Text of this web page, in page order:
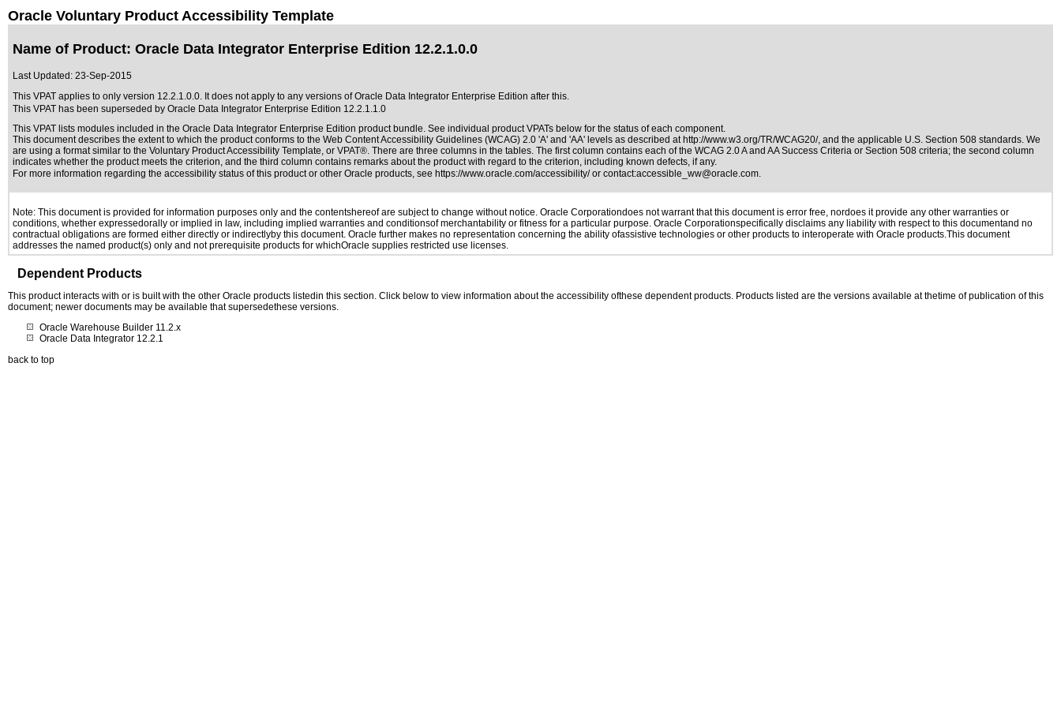
Oracle Voluntary Product Accessibility Template
Name of Product: Oracle Data Integrator Enterprise Edition 12.2.1.0.0
Last Updated: 23-Sep-2015
This VPAT applies to only version 12.2.1.0.0. It does not apply to any versions of Oracle Data Integrator Enterprise Edition after this.
This VPAT has been superseded by Oracle Data Integrator Enterprise Edition 12.2.1.1.0
This VPAT lists modules included in the Oracle Data Integrator Enterprise Edition product bundle. See individual product VPATs below for the status of each component.
This document describes the extent to which the product conforms to the Web Content Accessibility Guidelines (WCAG) 2.0 'A' and 'AA' levels as described at http://www.w3.org/TR/WCAG20/, and the applicable U.S. Section 508 standards. We
are using a format similar to the Voluntary Product Accessibility Template, or VPAT®. There are three columns in the tables. The first column contains each of the WCAG 2.0 A and AA Success Criteria or Section 508 criteria; the second column
indicates whether the product meets the criterion, and the third column contains remarks about the product with regard to the criterion, including known defects, if any.
For more information regarding the accessibility status of this product or other Oracle products, see https://www.oracle.com/accessibility/or contact:accessible_ww@oracle.com.
Note: This document is provided for information purposes only and the contentshereof are subject to change without notice. Oracle Corporationdoes not warrant that this document is error free, nordoes it provide any other warranties or
conditions, whether expressedorally or implied in law, including implied warranties and conditionsof merchantability or fitness for a particular purpose. Oracle Corporationspecifically disclaims any liability with respect to this documentand no
contractual obligations are formed either directly or indirectlyby this document. Oracle further makes no representation concerning the ability ofassistive technologies or other products to interoperate with Oracle products.This document
addresses the named product(s) only and not prerequisite products for whichOracle supplies restricted use licenses.
Dependent Products
This product interacts with or is built with the other Oracle products listedin this section. Click below to view information about the accessibility ofthese dependent products. Products listed are the versions available at thetime of publication of this
document; newer documents may be available that supersedethese versions.
Oracle Warehouse Builder 11.2.x
Oracle Data Integrator 12.2.1
back to top